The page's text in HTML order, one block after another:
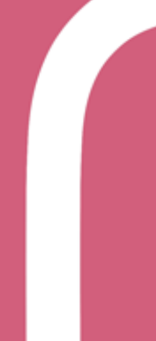
You've taken a UX course but feel
you need further development
before going out and landing a role